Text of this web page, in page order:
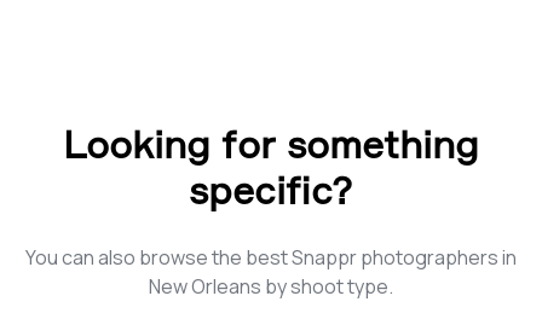
Looking for something
specific?
You can also browse the best Snappr photographers in
New Orleans by shoot type.